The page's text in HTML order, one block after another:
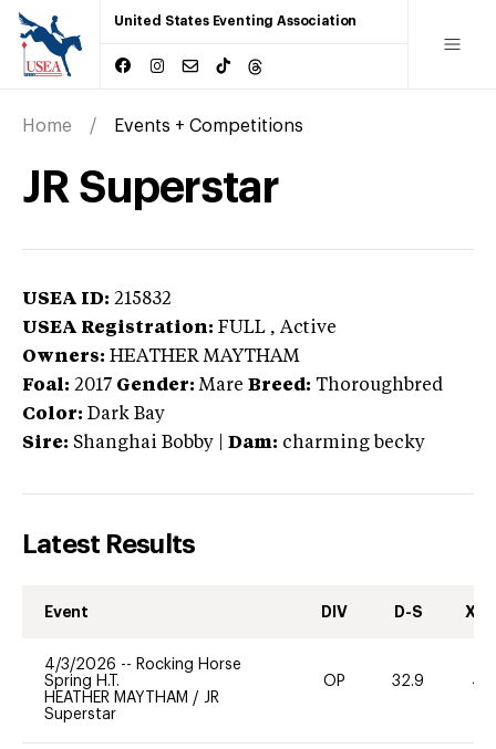
United States Eventing Association
Home Events + Competitions
JR Superstar
USEA ID: 215832
USEA Registration: FULL , Active
Owners: HEATHER MAYTHAM
Foal: 2017 Gender: Mare Breed: Thoroughbred
Color: Dark Bay
Sire: Shanghai Bobby Dam: charming becky
Latest Results
Event DIV D-S XC-
4/3/2026 -- Rocking Horse
Spring H.T.
HEATHER MAYTHAM / JR
Superstar
OP 32.9 40